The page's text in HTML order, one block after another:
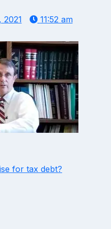
2021 11:52 am
for tax debt?